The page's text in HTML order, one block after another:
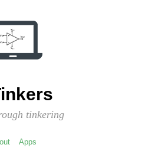
tinkering
Apps